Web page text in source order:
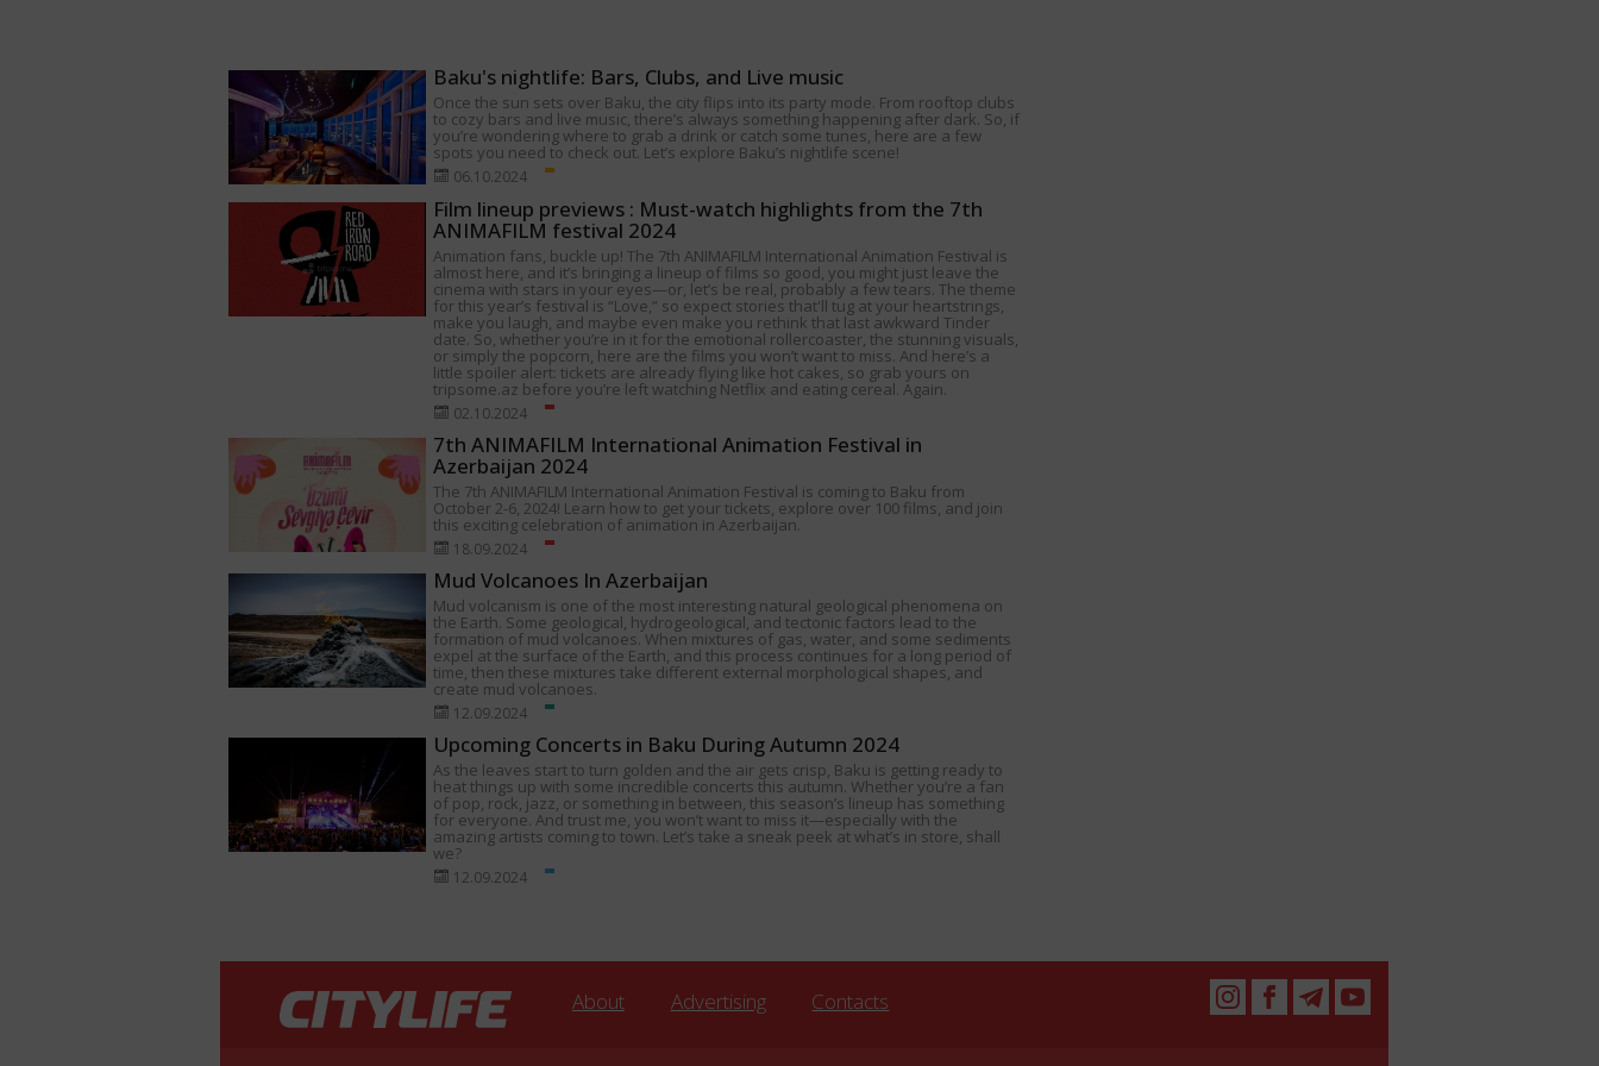
Baku's nightlife: Bars, Clubs, and Live music
Once the sun sets over Baku, the city flips into its party mode. From rooftop clubs
to cozy bars and live music, there’s always something happening after dark. So, if
you’re wondering where to grab a drink or catch some tunes, here are a few
spots you need to check out. Let’s explore Baku’s nightlife scene!
06.10.2024
Film lineup previews : Must-watch highlights from the 7th
ANIMAFILM festival 2024
Animation fans, buckle up! The 7th ANIMAFILM International Animation Festival is
almost here, and it’s bringing a lineup of films so good, you might just leave the
cinema with stars in your eyes—or, let’s be real, probably a few tears. The theme
for this year’s festival is “Love,” so expect stories that'll tug at your heartstrings,
make you laugh, and maybe even make you rethink that last awkward Tinder
date. So, whether you’re in it for the emotional rollercoaster, the stunning visuals,
or simply the popcorn, here are the films you won’t want to miss. And here’s a
little spoiler alert: tickets are already flying like hot cakes, so grab yours on
tripsome.az before you’re left watching Netflix and eating cereal. Again.
02.10.2024
7th ANIMAFILM International Animation Festival in
Azerbaijan 2024
The 7th ANIMAFILM International Animation Festival is coming to Baku from
October 2-6, 2024! Learn how to get your tickets, explore over 100 films, and join
this exciting celebration of animation in Azerbaijan.
18.09.2024
Mud Volcanoes In Azerbaijan
Mud volcanism is one of the most interesting natural geological phenomena on
the Earth. Some geological, hydrogeological, and tectonic factors lead to the
formation of mud volcanoes. When mixtures of gas, water, and some sediments
expel at the surface of the Earth, and this process continues for a long period of
time, then these mixtures take different external morphological shapes, and
create mud volcanoes.
12.09.2024
Upcoming Concerts in Baku During Autumn 2024
As the leaves start to turn golden and the air gets crisp, Baku is getting ready to
heat things up with some incredible concerts this autumn. Whether you’re a fan
of pop, rock, jazz, or something in between, this season’s lineup has something
for everyone. And trust me, you won’t want to miss it—especially with the
amazing artists coming to town. Let’s take a sneak peek at what’s in store, shall
we?
12.09.2024
About Advertising Contacts